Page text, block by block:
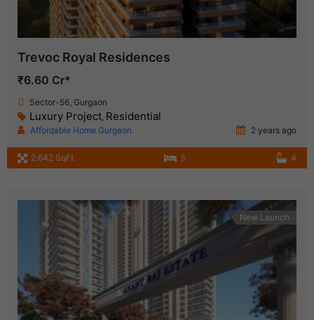
Trevoc Royal Residences
₹6.60 Cr*
Sector-56, Gurgaon
Luxury Project Residential
Affordable Home Gurgaon 2 years ago
2,642 SqFt 3 4
New Launch